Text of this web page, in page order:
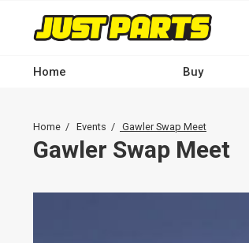
content
-
Home Buy
Breadcrumb
Home Events Gawler Swap Meet
Gawler Swap Meet